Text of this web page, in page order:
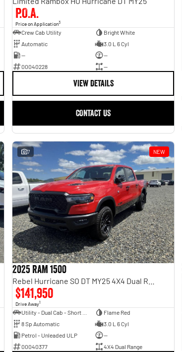
P.O.A.
Price on Application3
Crew Cab Utility
Bright White
Automatic
3.0 L 6 Cyl
—
—
00040228
—
VIEW DETAILS
CONTACT US
7 NEW
2025 RAM 1500
$141,950
Drive Away1
Flame Red
8 Sp Automatic
3.0 L 6 Cyl
Petrol - Unleaded ULP
—
00040377
4X4 Dual Range